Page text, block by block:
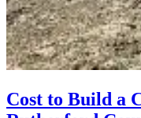
Cost to Build a